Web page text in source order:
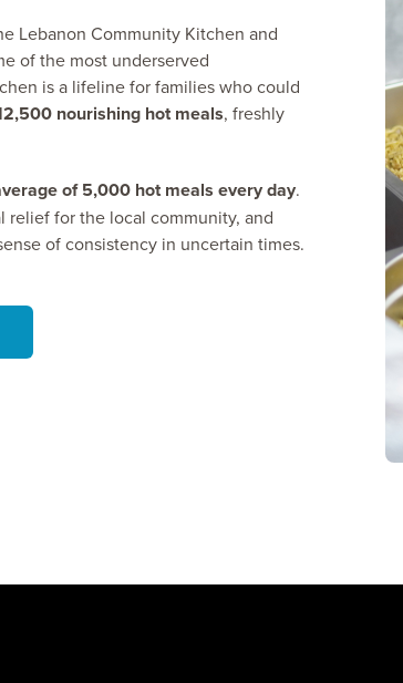
Lebanon Community Kitchen and
of the most underserved
is a lifeline for families who could
nourishing hot meals, freshly
of 5,000 hot meals every day.
for the local community, and
of consistency in uncertain times.